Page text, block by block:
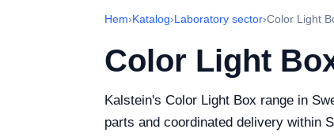
Hem›Katalog›Laboratory sector›Color Light
Color Light
Kalstein's Color Light Box range in
parts and coordinated delivery within